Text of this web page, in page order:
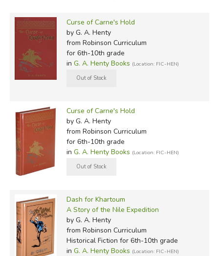
Curse of Carne's Hold
by G. A. Henty
from Robinson Curriculum
for 6th-10th grade
in G. A. Henty Books (Location: FIC-HEN)
Curse of Carne's Hold
by G. A. Henty
from Robinson Curriculum
for 6th-10th grade
in G. A. Henty Books (Location: FIC-HEN)
Dash for Khartoum
A Story of the Nile Expedition
by G. A. Henty
from Robinson Curriculum
Historical Fiction for 6th-10th grade
in G. A. Henty Books (Location: FIC-HEN)